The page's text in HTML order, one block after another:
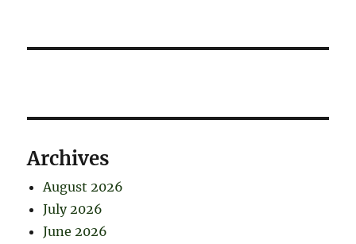
Archives
August 2026
July 2026
June 2026